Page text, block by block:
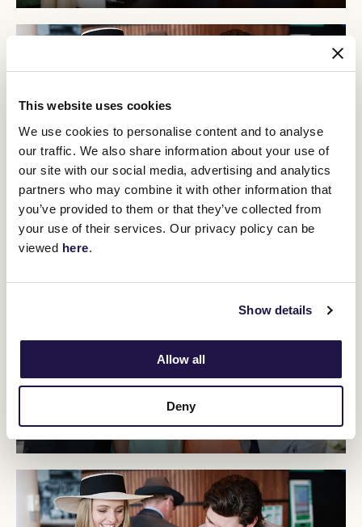
This website uses cookies
We use cookies to personalise content and to analyse
our traffic. We also share information about your use of
our site with our social media, advertising and analytics
partners who may combine it with other information that
you’ve provided to them or that they’ve collected from
your use of their services. Our privacy policy can be
viewed here.
Show details
Allow all
Deny
20 Years
30 Years